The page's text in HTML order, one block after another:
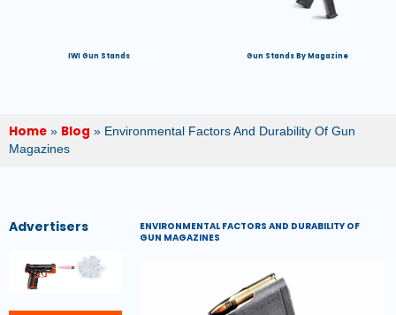
IWI Gun Stands Gun Stands By Magazine
Home » Blog » Environmental Factors And Durability Of Gun
Magazines
Advertisers
ENVIRONMENTAL FACTORS AND DURABILITY OF
GUN MAGAZINES